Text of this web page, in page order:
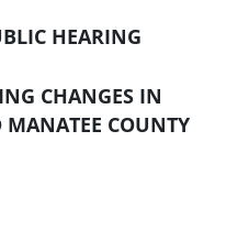
HEARING
CHANGES IN
COUNTY